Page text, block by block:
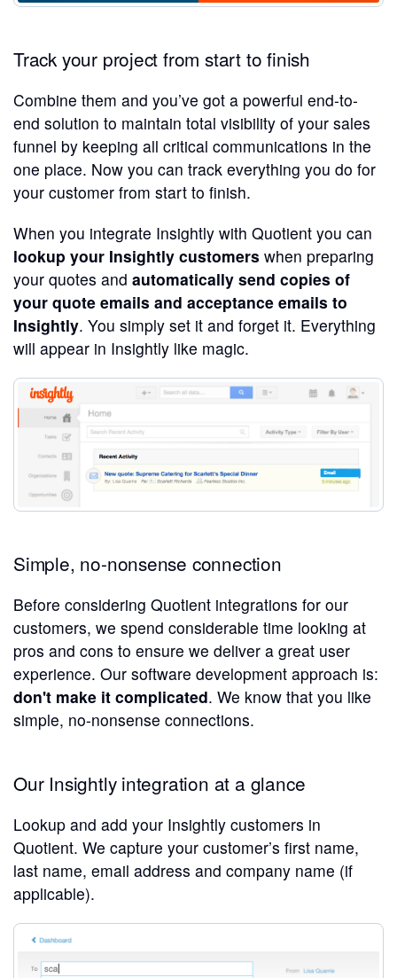
Track your project from start to finish
Combine them and you’ve got a powerful end-to-
end solution to maintain total visibility of your sales
funnel by keeping all critical communications in the
one place. Now you can track everything you do for
your customer from start to finish.
When you integrate Insightly with Quotient you can
lookup your Insightly customers when preparing
your quotes and automatically send copies of
your quote emails and acceptance emails to
Insightly. You simply set it and forget it. Everything
will appear in Insightly like magic.
Simple, no-nonsense connection
Before considering Quotient integrations for our
customers, we spend considerable time looking at
pros and cons to ensure we deliver a great user
experience. Our software development approach is:
don't make it complicated. We know that you like
simple, no-nonsense connections.
Our Insightly integration at a glance
Lookup and add your Insightly customers in
Quotient. We capture your customer’s first name,
last name, email address and company name (if
applicable).